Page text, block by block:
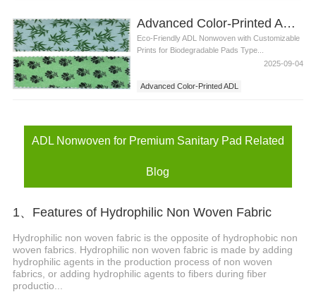
Advanced Color-Printed ADL Nonwoven for Premium Sanitary Pad Covers
Eco-Friendly ADL Nonwoven with Customizable
Prints for Biodegradable Pads Type...
2025-09-04
Advanced Color-Printed ADL
ADL Nonwoven for Premium Sanitary Pad Related
Blog
1、Features of Hydrophilic Non Woven Fabric
Hydrophilic non woven fabric is the opposite of hydrophobic non
woven fabrics. Hydrophilic non woven fabric is made by adding
hydrophilic agents in the production process of non woven
fabrics, or adding hydrophilic agents to fibers during fiber
productio...